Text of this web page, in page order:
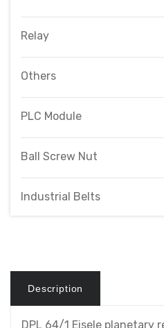
Relay
Others
PLC Module
Ball Screw Nut
Industrial Belts
Description
DPL 64/1 Eisele planetary